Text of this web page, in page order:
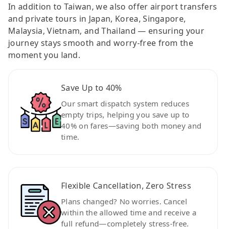
In addition to Taiwan, we also offer airport transfers
and private tours in Japan, Korea, Singapore,
Malaysia, Vietnam, and Thailand — ensuring your
journey stays smooth and worry-free from the
moment you land.
Save Up to 40%
Our smart dispatch system reduces
empty trips, helping you save up to
40% on fares—saving both money and
time.
Flexible Cancellation, Zero Stress
Plans changed? No worries. Cancel
within the allowed time and receive a
full refund—completely stress-free.